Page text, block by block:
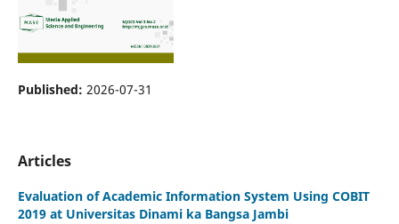
Published: 2026-07-31
Articles
Evaluation of Academic Information System Using COBIT
2019 at Universitas Dinami ka Bangsa Jambi